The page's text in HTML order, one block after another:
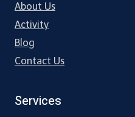
About Us
Activity
Blog
Contact Us
Services